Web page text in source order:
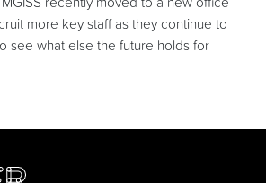
recently moved to a new office
more key staff as they continue to
see what else the future holds for